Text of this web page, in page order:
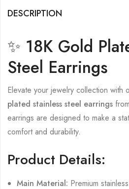
DESCRIPTION
✨ 18K Gold
Steel Earrings
Elevate your jewelry collection with
plated stainless steel earrings
earrings are designed to make a
comfort and durability.
Product Details:
Main Material: Premium